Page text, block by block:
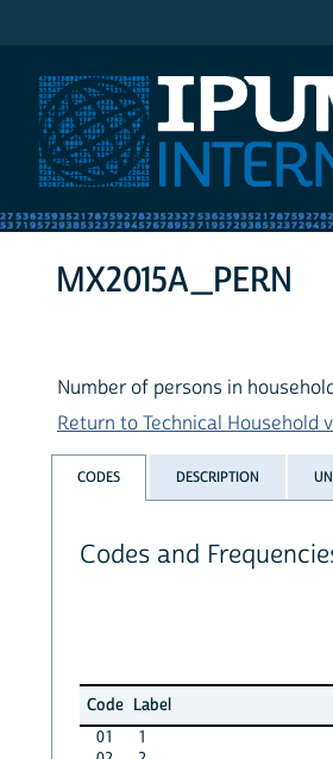
MX2015A_PERN
Number of persons in
Return to Technical Household
CODES DESCRIPTION
Codes and
Code Label
01
1